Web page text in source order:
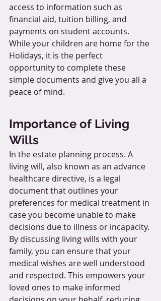
access to information such as
financial aid, tuition billing, and
payments on student accounts.
While your children are home for the
Holidays, it is the perfect
opportunity to complete these
simple documents and give you all a
peace of mind.
Importance of Living
Wills
In the estate planning process. A
living will, also known as an advance
healthcare directive, is a legal
document that outlines your
preferences for medical treatment in
case you become unable to make
decisions due to illness or incapacity.
By discussing living wills with your
family, you can ensure that your
medical wishes are well understood
and respected. This empowers your
loved ones to make informed